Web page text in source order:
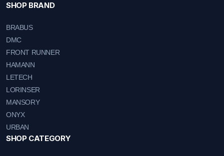
SHOP BRAND
BRABUS
DMC
FRONT RUNNER
HAMANN
LETECH
LORINSER
MANSORY
ONYX
URBAN
SHOP CATEGORY